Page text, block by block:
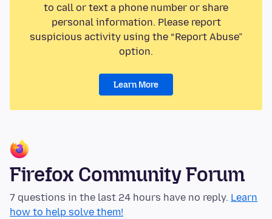
to call or text a phone number or share
personal information. Please report
suspicious activity using the “Report Abuse”
option.
Learn More
Firefox Community Forum
7 questions in the last 24 hours have no reply. Learn
how to help solve them!